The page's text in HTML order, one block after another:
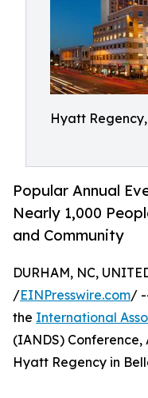
Hyatt
Popular Annual
Nearly 1,000
and Community
DURHAM, NC,
/EINPresswire.com/
the International
(IANDS) Conference,
Hyatt Regency in